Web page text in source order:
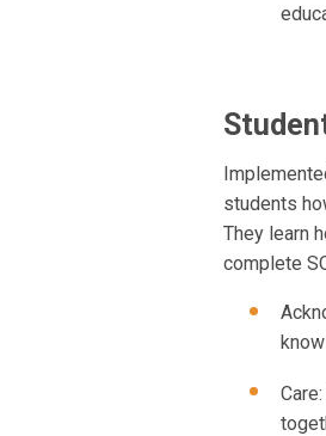
students
They learn
complete